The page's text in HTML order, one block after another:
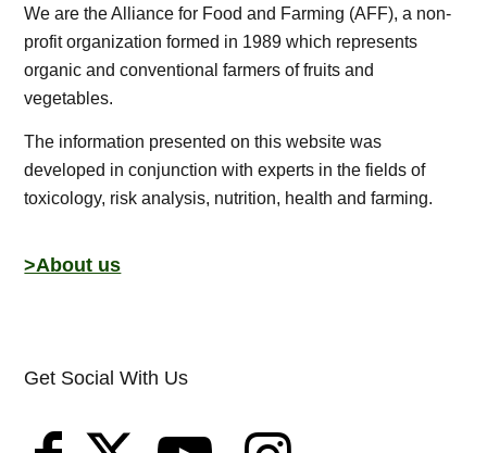
We are the Alliance for Food and Farming (AFF), a non-
profit organization formed in 1989 which represents
organic and conventional farmers of fruits and
vegetables.
The information presented on this website was
developed in conjunction with experts in the fields of
toxicology, risk analysis, nutrition, health and farming.
>About us
Get Social With Us